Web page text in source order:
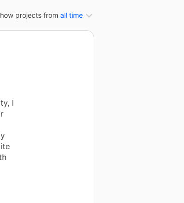
projects from all time
I